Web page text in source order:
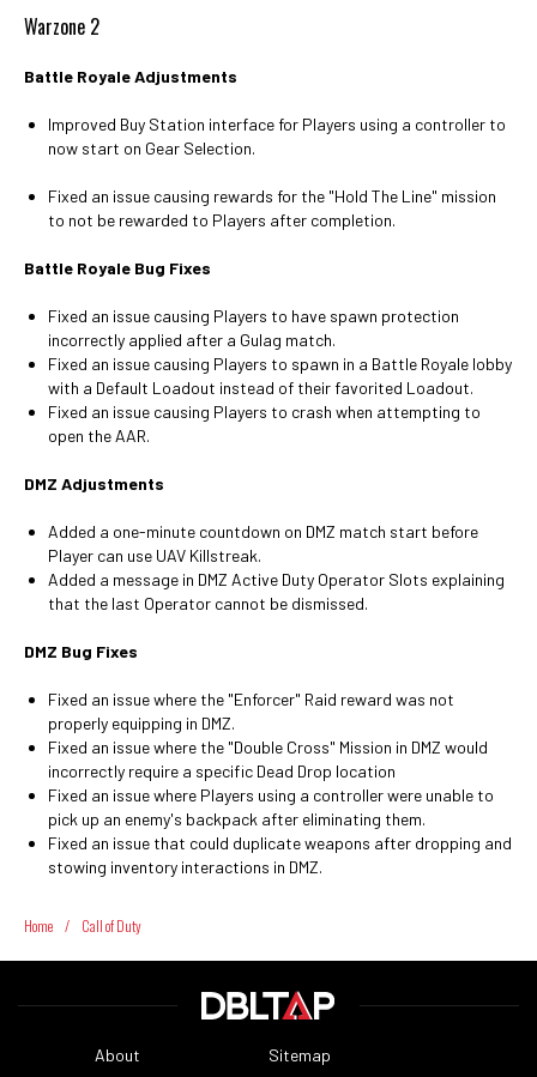
Warzone 2
Battle Royale Adjustments
Improved Buy Station interface for Players using a controller to
now start on Gear Selection.
Fixed an issue causing rewards for the "Hold The Line" mission
to not be rewarded to Players after completion.
Battle Royale Bug Fixes
Fixed an issue causing Players to have spawn protection
incorrectly applied after a Gulag match.
Fixed an issue causing Players to spawn in a Battle Royale lobby
with a Default Loadout instead of their favorited Loadout.
Fixed an issue causing Players to crash when attempting to
open the AAR.
DMZ Adjustments
Added a one-minute countdown on DMZ match start before
Player can use UAV Killstreak.
Added a message in DMZ Active Duty Operator Slots explaining
that the last Operator cannot be dismissed.
DMZ Bug Fixes
Fixed an issue where the "Enforcer" Raid reward was not
properly equipping in DMZ.
Fixed an issue where the "Double Cross" Mission in DMZ would
incorrectly require a specific Dead Drop location
Fixed an issue where Players using a controller were unable to
pick up an enemy's backpack after eliminating them.
Fixed an issue that could duplicate weapons after dropping and
stowing inventory interactions in DMZ.
Home / Call of Duty
About Sitemap